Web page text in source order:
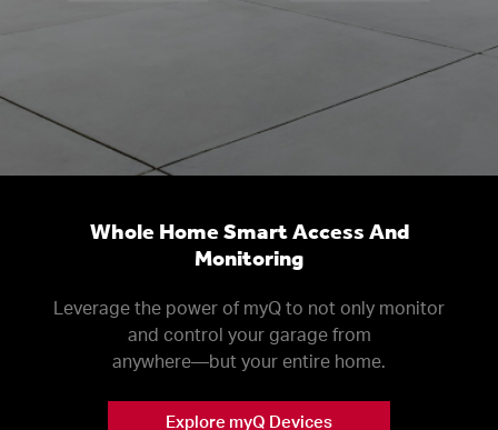
Whole Home Smart Access And
Monitoring
Leverage the power of myQ to not only monitor
and control your garage from
anywhere––but your entire home.
Explore myQ Devices